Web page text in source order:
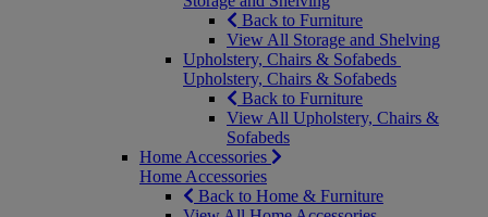
Back to Furniture
View All Storage and Shelving
Upholstery, Chairs & Sofabeds
Upholstery, Chairs & Sofabeds
Back to Furniture
View All Upholstery, Chairs &
Sofabeds
Home Accessories
Home Accessories
Back to Home & Furniture